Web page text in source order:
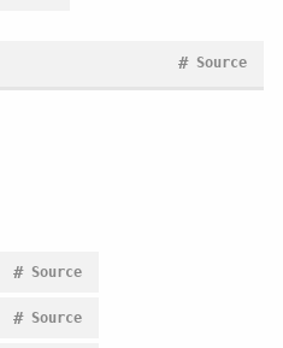
Source
#
Source
#
Source
#